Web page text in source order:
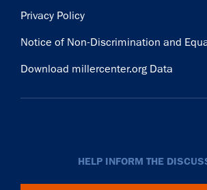
Privacy Policy
Notice of Non-Discrimination and
Download millercenter.org Data
HELP INFORM THE